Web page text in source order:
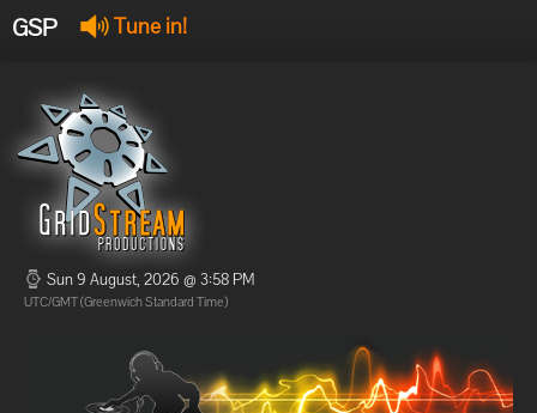
GSP Tune in!
Offline
Offline
Sun 9 August, 2026 @ 3:58 PM
UTC/GMT (Greenwich Standard Time)